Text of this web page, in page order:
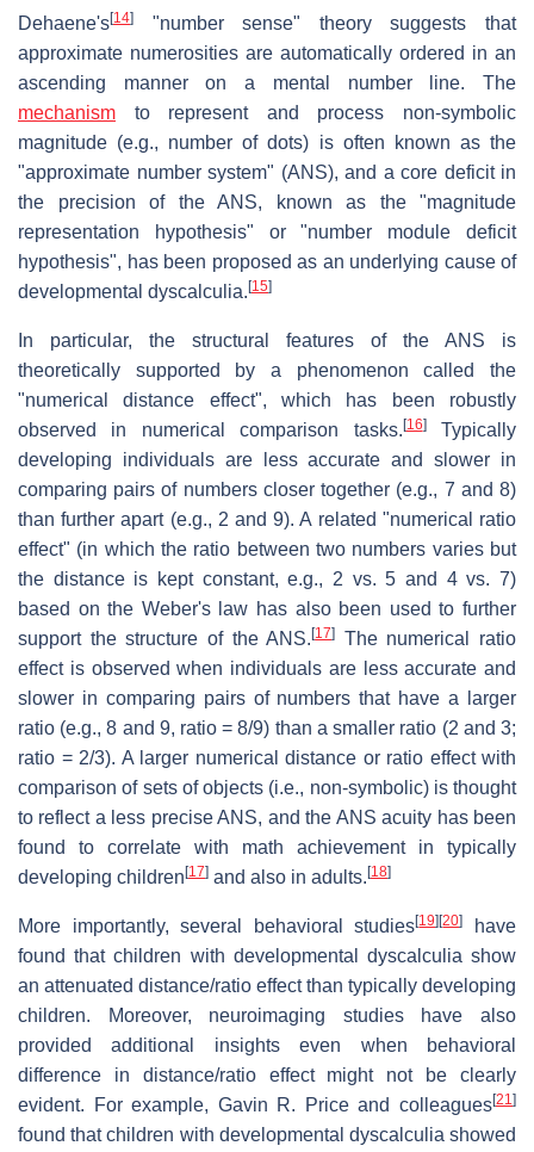
Dehaene's[14]
"number sense" theory suggests that
approximate numerosities are automatically ordered in an
ascending manner on a mental number line. The
mechanism to represent and process non-symbolic
magnitude (e.g., number of dots) is often known as the
"approximate number system" (ANS), and a core deficit in
the precision of the ANS, known as the "magnitude
representation hypothesis" or "number module deficit
hypothesis", has been proposed as an underlying cause of
developmental dyscalculia. [15]
In particular, the structural features of the ANS is
theoretically supported by a phenomenon called the
"numerical distance effect", which has been robustly
observed in numerical comparison tasks. [16]Typically
developing individuals are less accurate and slower in
comparing pairs of numbers closer together (e.g., 7 and 8)
than further apart (e.g., 2 and 9). A related "numerical ratio
effect" (in which the ratio between two numbers varies but
the distance is kept constant, e.g., 2 vs. 5 and 4 vs. 7)
based on the Weber's law has also been used to further
support the structure of the ANS.[17]
The numerical ratio
effect is observed when individuals are less accurate and
slower in comparing pairs of numbers that have a larger
ratio (e.g., 8 and 9, ratio = 8/9) than a smaller ratio (2 and 3;
ratio = 2/3). A larger numerical distance or ratio effect with
comparison of sets of objects (i.e., non-symbolic) is thought
to reflect a less precise ANS, and the ANS acuity has been
found to correlate with math achievement in typically
developing children [17] and also in adults. [18]
More importantly, several behavioral studies[19] [20]
have
found that children with developmental dyscalculia show
an attenuated distance/ratio effect than typically developing
children. Moreover, neuroimaging studies have also
provided additional insights even when behavioral
difference in distance/ratio effect might not be clearly
evident. For example, Gavin R. Price and colleagues[21]
found that children with developmental dyscalculia showed